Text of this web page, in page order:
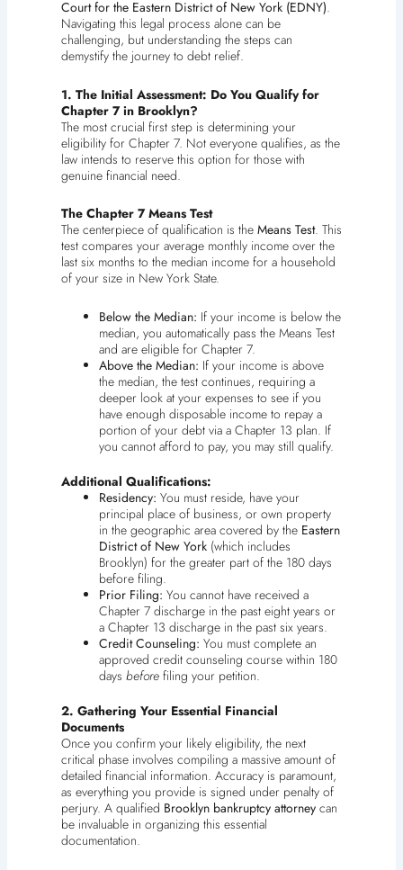
Court for the Eastern District of New York (EDNY).
Navigating this legal process alone can be
challenging, but understanding the steps can
demystify the journey to debt relief.
1. The Initial Assessment: Do You Qualify for
Chapter 7 in Brooklyn?
The most crucial first step is determining your
eligibility for Chapter 7. Not everyone qualifies, as the
law intends to reserve this option for those with
genuine financial need.
The Chapter 7 Means Test
The centerpiece of qualification is the Means Test. This
test compares your average monthly income over the
last six months to the median income for a household
of your size in New York State.
Below the Median: If your income is below the
median, you automatically pass the Means Test
and are eligible for Chapter 7.
Above the Median: If your income is above
the median, the test continues, requiring a
deeper look at your expenses to see if you
have enough disposable income to repay a
portion of your debt via a Chapter 13 plan. If
you cannot afford to pay, you may still qualify.
Additional Qualifications:
Residency: You must reside, have your
principal place of business, or own property
in the geographic area covered by the Eastern
District of New York(which includes
Brooklyn) for the greater part of the 180 days
before filing.
Prior Filing: You cannot have received a
Chapter 7 discharge in the past eight years or
a Chapter 13 discharge in the past six years.
Credit Counseling: You must complete an
approved credit counseling course within 180
days beforefiling your petition.
2. Gathering Your Essential Financial
Documents
Once you confirm your likely eligibility, the next
critical phase involves compiling a massive amount of
detailed financial information. Accuracy is paramount,
as everything you provide is signed under penalty of
perjury. A qualified Brooklyn bankruptcy attorneycan
be invaluable in organizing this essential
documentation.